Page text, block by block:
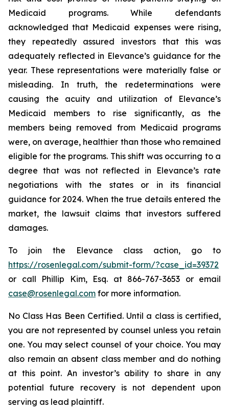
Medicaid programs. While defendants
acknowledged that Medicaid expenses were rising,
they repeatedly assured investors that this was
adequately reflected in Elevance’s guidance for the
year. These representations were materially false or
misleading. In truth, the redeterminations were
causing the acuity and utilization of Elevance’s
Medicaid members to rise significantly, as the
members being removed from Medicaid programs
were, on average, healthier than those who remained
eligible for the programs. This shift was occurring to a
degree that was not reflected in Elevance’s rate
negotiations with the states or in its financial
guidance for 2024. When the true details entered the
market, the lawsuit claims that investors suffered
damages.
To join the Elevance class action, go to
https://rosenlegal.com/submit-form/?case_id=39372
or call Phillip Kim, Esq. at 866-767-3653 or email
case@rosenlegal.com for more information.
No Class Has Been Certified. Until a class is certified,
you are not represented by counsel unless you retain
one. You may select counsel of your choice. You may
also remain an absent class member and do nothing
at this point. An investor’s ability to share in any
potential future recovery is not dependent upon
serving as lead plaintiff.